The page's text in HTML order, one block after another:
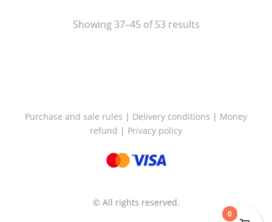
Showing 37–45 of 53 results
Purchase and sale rules | Delivery conditions | Money
refund | Privacy policy
© All rights reserved.
0